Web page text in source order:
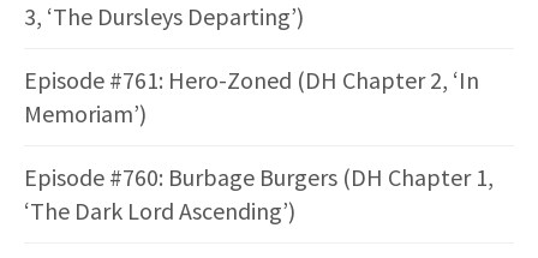
3, ‘The Dursleys Departing’)
Episode #761: Hero-Zoned (DH Chapter 2, ‘In
Memoriam’)
Episode #760: Burbage Burgers (DH Chapter 1,
‘The Dark Lord Ascending’)